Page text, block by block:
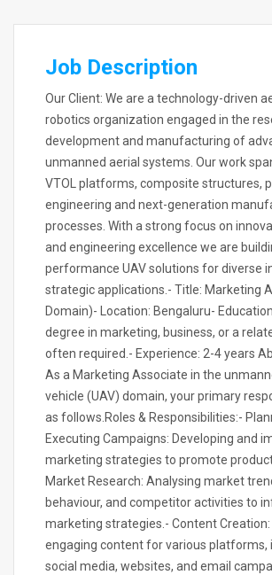
Job Description
Our Client: We are a technology-driven
robotics organization engaged in the
development and manufacturing of
unmanned aerial systems. Our work
VTOL platforms, composite structures,
engineering and next-generation
processes. With a strong focus on
and engineering excellence we are
performance UAV solutions for diverse
strategic applications.- Title: Marketing
Domain)- Location: Bengaluru-
degree in marketing, business, or a
often required.- Experience: 2-4 years
As a Marketing Associate in the
vehicle (UAV) domain, your primary
as follows.Roles & Responsibilities:-
Executing Campaigns: Developing and
marketing strategies to promote
Market Research: Analysing market
behaviour, and competitor activities to
marketing strategies.- Content Creation:
engaging content for various platforms,
social media, websites, and email